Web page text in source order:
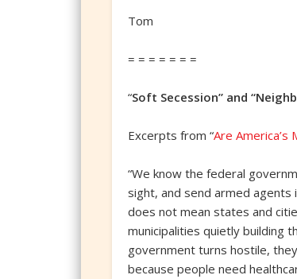
Tom
= = = = = = =
“Soft Secession” and
Excerpts from “Are America’s
“We know the federal
sight, and send armed
does not mean states and
municipalities quietly building
government turns hostile,
because people need